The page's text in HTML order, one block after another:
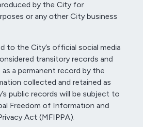
by the City for
or any other City business
to the City’s official social media
transitory records and
a permanent record by the
collected and retained as
public records will be subject to
Freedom of Information and
Act (MFIPPA).